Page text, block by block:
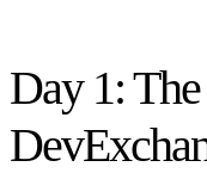
Day 1: